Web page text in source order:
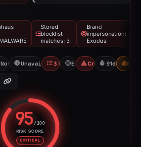
Stored
blocklist
matches: 3
Brand
impersonation:
Exodus
Banned
Nov 24, 2025Unavailable since Feb 23, 2026
3 Blocklists
ExodusCrypto Scam
91d to CDN
95/100
RISK SCORE
CRITICAL
Risk score: 95 out of 100.